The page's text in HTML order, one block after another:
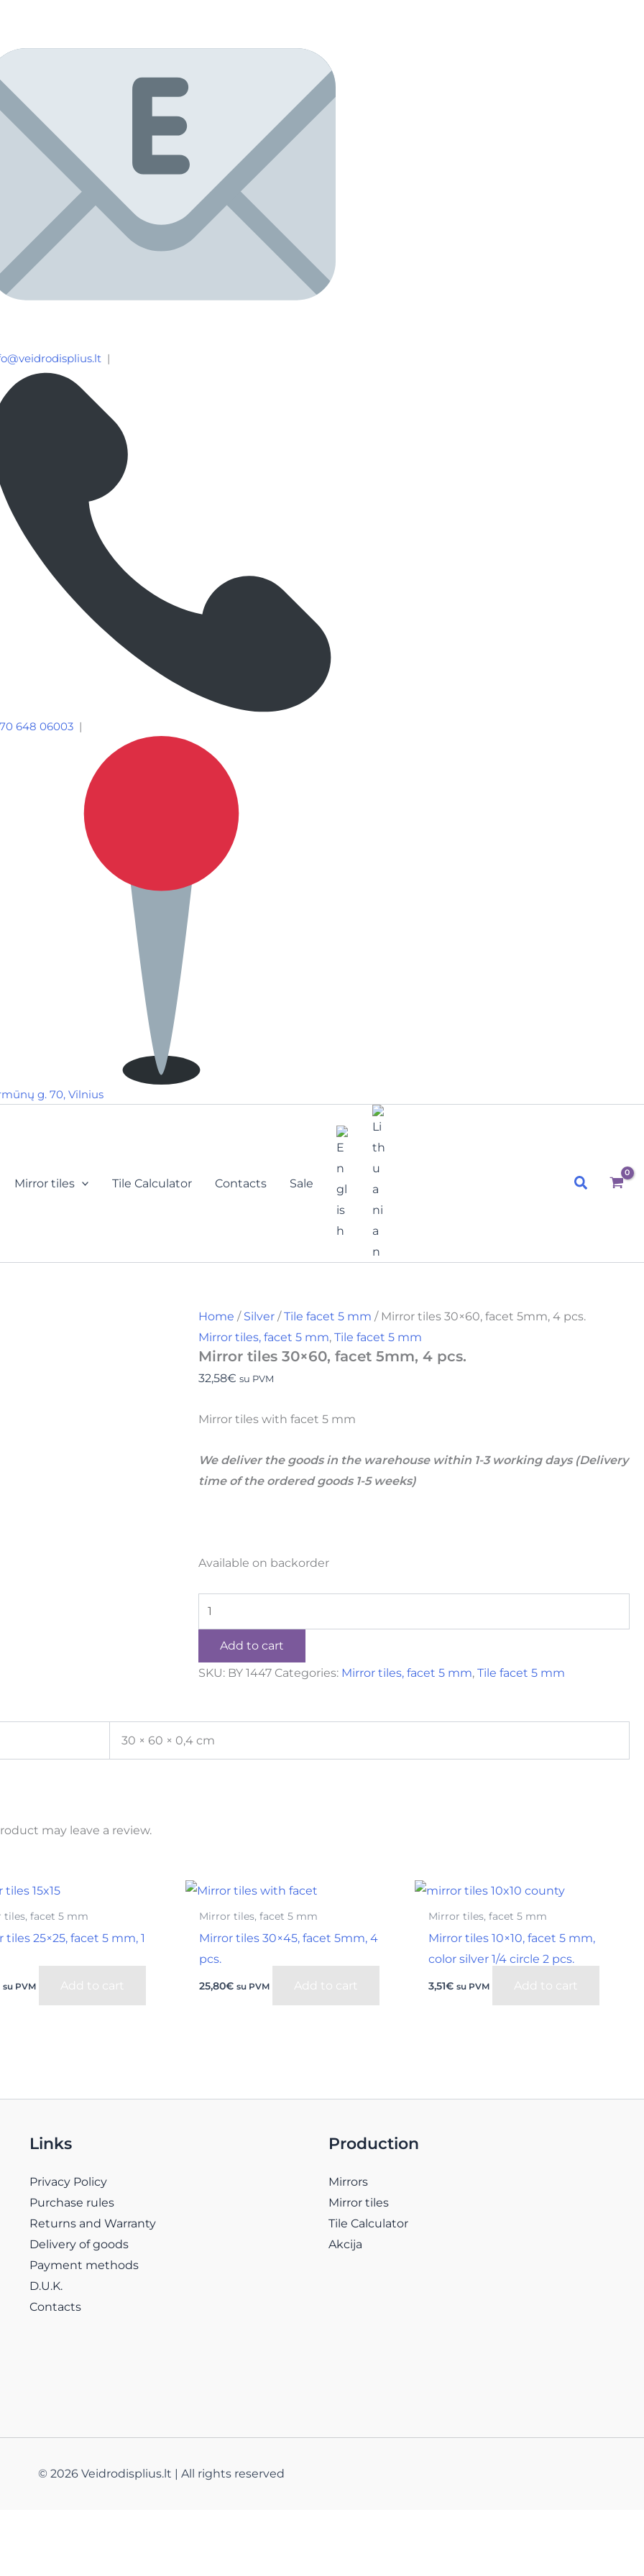
|
648 06003|
g. 70, Vilnius
Mirror tiles Tile Calculator Contacts Sale Search
Home / Silver /Tile facet 5 mm / Mirror tiles 30×60, facet 5mm, 4 pcs.
Mirror tiles, facet 5 mm,Tile facet 5 mm
Mirror tiles 30×60, facet 5mm, 4 pcs.
32,58€ su PVM
Mirror tiles with facet 5 mm
We deliver the goods in the warehouse within 1-3 working days (Delivery
time of the ordered goods 1-5 weeks)
Available on backorder
facet
Add to cart
SKU: BY 1447 Categories: Mirror tiles, facet 5 mm,Tile facet 5 mm
30 × 60 × 0,4 cm
may leave a review.
tiles, facet 5 mm
tiles 25×25, facet 5 mm, 1
su PVM Add to cart
Mirror tiles, facet 5 mm
Mirror tiles 30×45, facet 5mm, 4
pcs.
25,80€ su PVM Add to cart
Mirror tiles, facet 5 mm
Mirror tiles 10×10, facet 5 mm,
color silver 1/4 circle 2 pcs.
3,51€ su PVM Add to cart
Links
Privacy Policy
Purchase rules
Returns and Warranty
Delivery of goods
Payment methods
D.U.K.
Contacts
Production
Mirrors
Mirror tiles
Tile Calculator
Akcija
© 2026 Veidrodisplius.lt | All rights reserved